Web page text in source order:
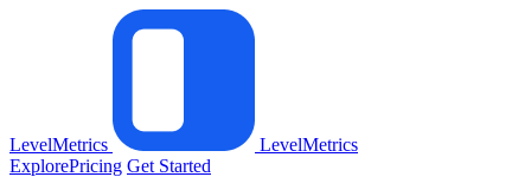
LevelMetrics
LevelMetrics
ExplorePricing Get Started